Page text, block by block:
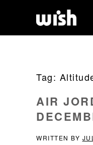
Tag:
AIR
WRITTEN BY